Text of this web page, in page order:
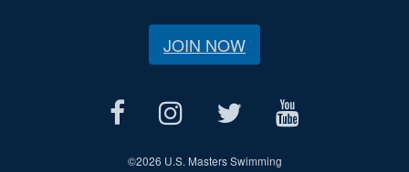
JOIN NOW
©2026 U.S. Masters Swimming